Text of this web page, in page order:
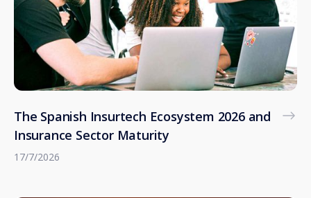
The Spanish Insurtech Ecosystem 2026 and
Insurance Sector Maturity
17/7/2026